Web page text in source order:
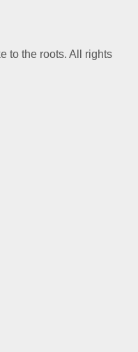
to the roots. All rights